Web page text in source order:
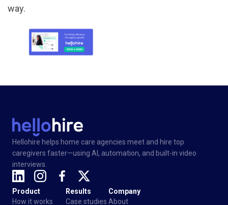
way.
Hellohire helps home care agencies meet and hire top
caregivers faster—using AI, automation, and built-in video
interviews.
Product
How it works
Results
Case studies
Company
About